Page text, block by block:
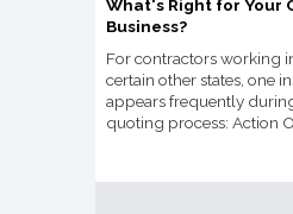
What's Right for Your
Business?
For contractors working
certain other states, one
appears frequently
quoting process: Action